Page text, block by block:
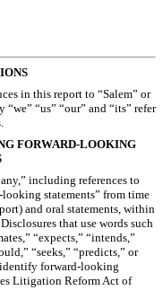
in this report to “Salem” or
“us” “our” and “its” refer
FORWARD-LOOKING
including references to
looking statements” from time
and oral statements, within
that use words such
“expects,” “intends,”
“seeks,” “predicts,” or
identify forward-looking
Litigation Reform Act of